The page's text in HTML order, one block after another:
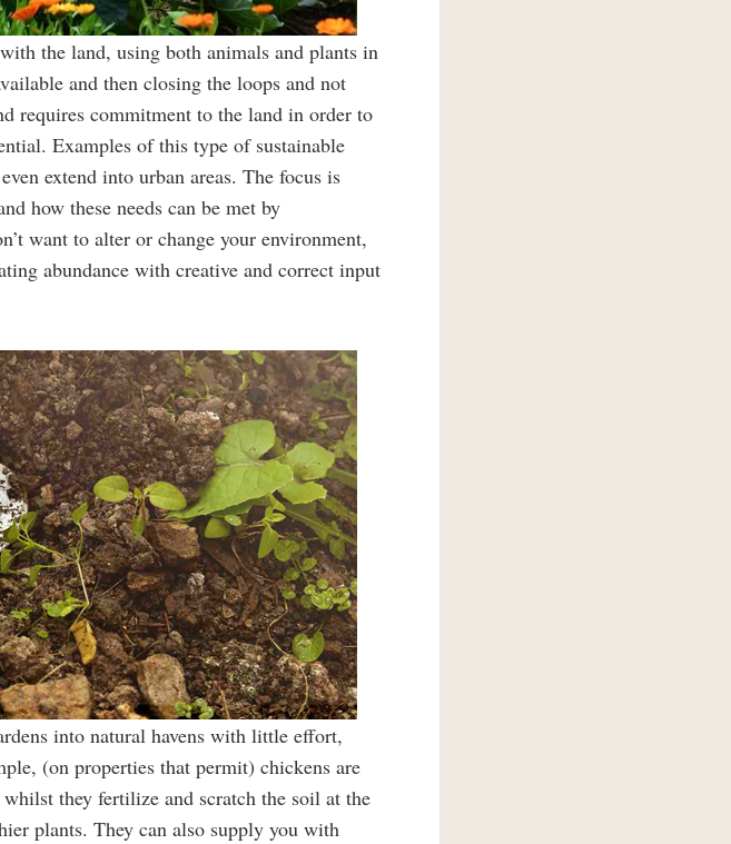
the land, using both animals and plants in
and then closing the loops and not
requires commitment to the land in order to
Examples of this type of sustainable
extend into urban areas. The focus is
how these needs can be met by
want to alter or change your environment,
abundance with creative and correct input
into natural havens with little effort,
(on properties that permit) chickens are
they fertilize and scratch the soil at the
plants. They can also supply you with